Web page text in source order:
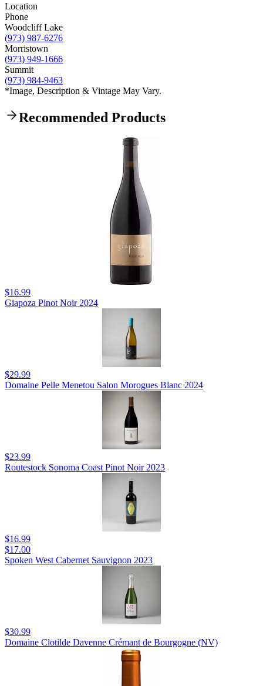
Location
Phone
Woodcliff Lake
(973) 987-6276
Morristown
(973) 949-1666
Summit
(973) 984-9463
*Image, Description & Vintage May Vary.
Recommended Products
$16.99
Giapoza Pinot Noir 2024
$29.99
Domaine Pelle Menetou Salon Morogues Blanc 2024
$23.99
Routestock Sonoma Coast Pinot Noir 2023
$16.99
$17.00
Spoken West Cabernet Sauvignon 2023
$30.99
Domaine Clotilde Davenne Crémant de Bourgogne (NV)